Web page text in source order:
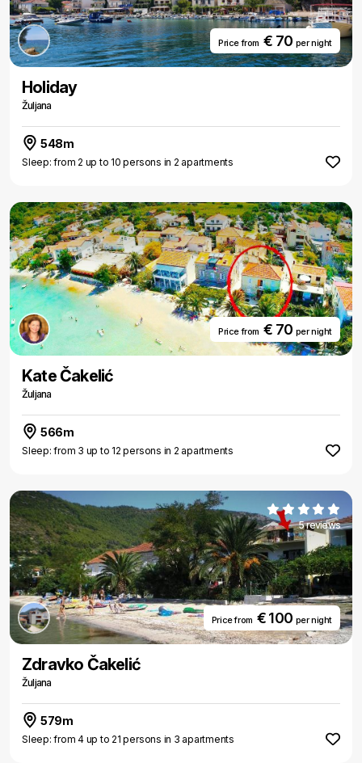
Price from€ 70 per night
Holiday
Žuljana
548m
Sleep: from 2 up to 10 persons in 2 apartments
Price from€ 70 per night
Kate Čakelić
Žuljana
566m
Sleep: from 3 up to 12 persons in 2 apartments
5 reviews
Price from € 100 per night
Zdravko Čakelić
Žuljana
579m
Sleep: from 4 up to 21 persons in 3 apartments